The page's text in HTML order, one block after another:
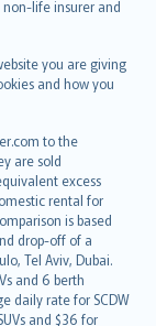
life insurer and
you are giving
and how you
to the
are sold
excess
rental for
is based
drop-off of a
Tel Aviv, Dubai.
and 6 berth
daily rate for SCDW
and $36 for